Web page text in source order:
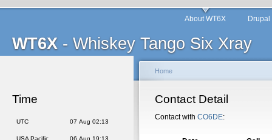
WT6X - Whiskey Tango Six Xray
About WT6X
Time
UTC 07 Aug 02:13
USA Pacific 06 Aug 19:13
Home
Contact Detail
Contact with CO6DE: